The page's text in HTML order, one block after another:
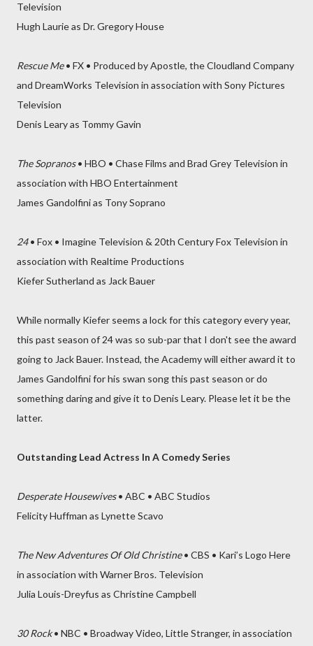
Television
Hugh Laurie as Dr. Gregory House
Rescue Me• FX • Produced by Apostle, the Cloudland Company
and DreamWorks Television in association with Sony Pictures
Television
Denis Leary as Tommy Gavin
The Sopranos• HBO • Chase Films and Brad Grey Television in
association with HBO Entertainment
James Gandolfini as Tony Soprano
24• Fox • Imagine Television & 20th Century Fox Television in
association with Realtime Productions
Kiefer Sutherland as Jack Bauer
While normally Kiefer seems a lock for this category every year,
this past season of 24 was so sub-par that I don't see the award
going to Jack Bauer. Instead, the Academy will either award it to
James Gandolfini for his swan song this past season or do
something daring and give it to Denis Leary. Please let it be the
latter.
Outstanding Lead Actress In A Comedy Series
Desperate Housewives• ABC • ABC Studios
Felicity Huffman as Lynette Scavo
The New Adventures Of Old Christine• CBS • Kari’s Logo Here
in association with Warner Bros. Television
Julia Louis-Dreyfus as Christine Campbell
30 Rock• NBC • Broadway Video, Little Stranger, in association